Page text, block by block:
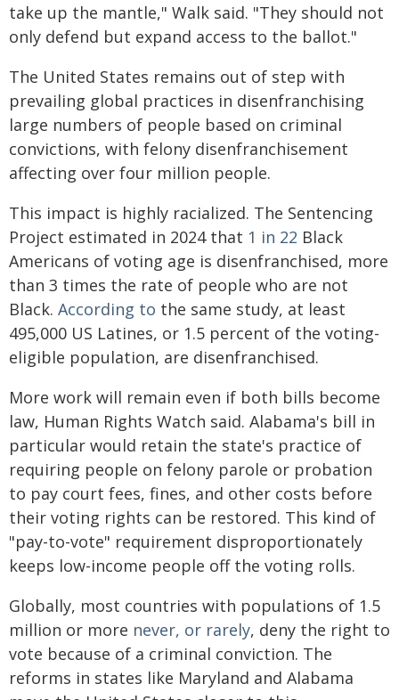
take up the mantle," Walk said. "They should not
only defend but expand access to the ballot."
The United States remains out of step with
prevailing global practices in disenfranchising
large numbers of people based on criminal
convictions, with felony disenfranchisement
affecting over four million people.
This impact is highly racialized. The Sentencing
Project estimated in 2024 that 1 in 22 Black
Americans of voting age is disenfranchised, more
than 3 times the rate of people who are not
Black. According to the same study, at least
495,000 US Latines, or 1.5 percent of the voting-
eligible population, are disenfranchised.
More work will remain even if both bills become
law, Human Rights Watch said. Alabama's bill in
particular would retain the state's practice of
requiring people on felony parole or probation
to pay court fees, fines, and other costs before
their voting rights can be restored. This kind of
"pay-to-vote" requirement disproportionately
keeps low-income people off the voting rolls.
Globally, most countries with populations of 1.5
million or more never, or rarely, deny the right to
vote because of a criminal conviction. The
reforms in states like Maryland and Alabama